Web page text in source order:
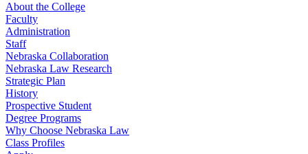
About the College
Faculty
Administration
Staff
Nebraska Collaboration
Nebraska Law Research
Strategic Plan
History
Prospective Student
Degree Programs
Why Choose Nebraska Law
Class Profiles